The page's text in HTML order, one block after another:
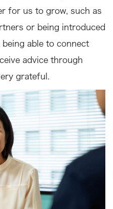
for us to grow, such as
or being introduced
able to connect
advice through
grateful.